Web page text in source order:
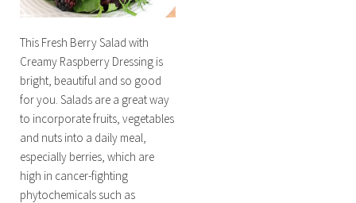
This Fresh Berry Salad with
Creamy Raspberry Dressing is
bright, beautiful and so good
for you. Salads are a great way
to incorporate fruits, vegetables
and nuts into a daily meal,
especially berries, which are
high in cancer-fighting
phytochemicals such as